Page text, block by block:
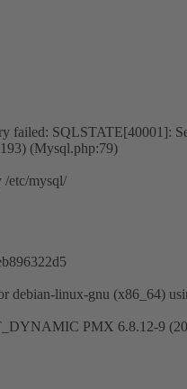
failed: SQLSTATE[40001]:
(Mysql.php:79)
/etc/mysql/
debian-linux-gnu (x86_64)
PMX 6.8.12-9